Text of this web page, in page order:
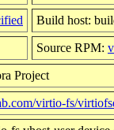
Build host:
Source RPM:
Project
virtio-fs/